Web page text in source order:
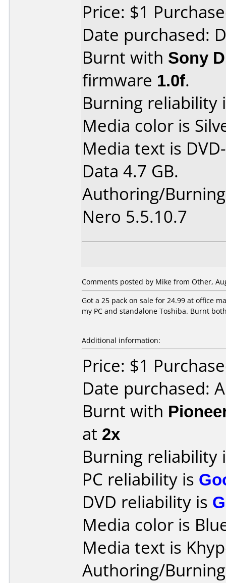
Price: $1
Date purchased:
Burnt with Sony
firmware 1.0f.
Burning reliability
Media color is
Media text is
Data 4.7 GB.
Authoring/
Nero 5.5.10.7
Comments posted by Mike from Other,
Got a 25 pack on sale for 24.99 at office
my PC and standalone Toshiba. Burnt
Additional information:
Price: $1
Date purchased:
Burnt with
at 2x
Burning reliability
PC reliability is
DVD reliability is
Media color is
Media text is
Authoring/